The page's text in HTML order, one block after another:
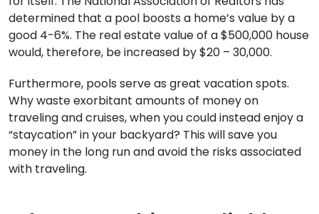
determined that a pool boosts a home’s value by a
good 4-6%. The real estate value of a $500,000 house
would, therefore, be increased by $20 – 30,000.
Furthermore, pools serve as great vacation spots.
Why waste exorbitant amounts of money on
traveling and cruises, when you could instead enjoy a
“staycation” in your backyard? This will save you
money in the long run and avoid the risks associated
with traveling.